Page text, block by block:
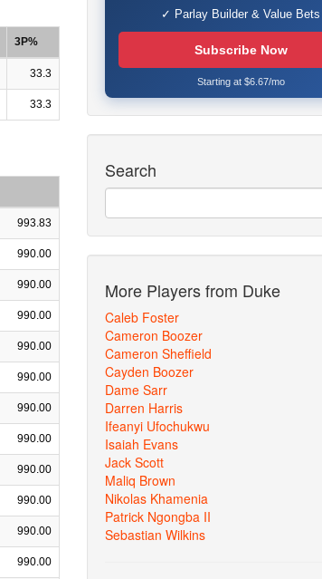
3P%
33.3
33.3
993.83
990.00
990.00
990.00
990.00
990.00
990.00
990.00
990.00
990.00
990.00
990.00
✓ Parlay Builder & Value Bets
Subscribe Now
Starting at $6.67/mo
Search
More Players from Duke
Caleb Foster
Cameron Boozer
Cameron Sheffield
Cayden Boozer
Dame Sarr
Darren Harris
Ifeanyi Ufochukwu
Isaiah Evans
Jack Scott
Maliq Brown
Nikolas Khamenia
Patrick Ngongba II
Sebastian Wilkins